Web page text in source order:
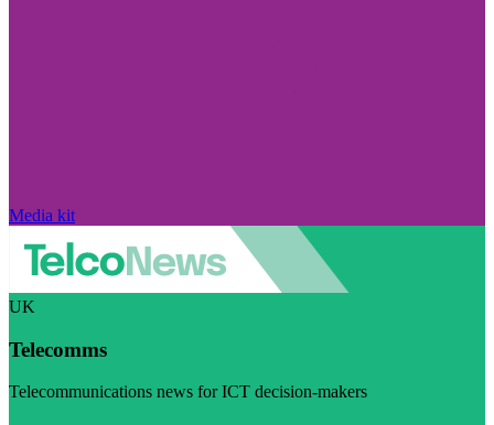
Media kit
UK
Telecomms
Telecommunications news for ICT decision-makers